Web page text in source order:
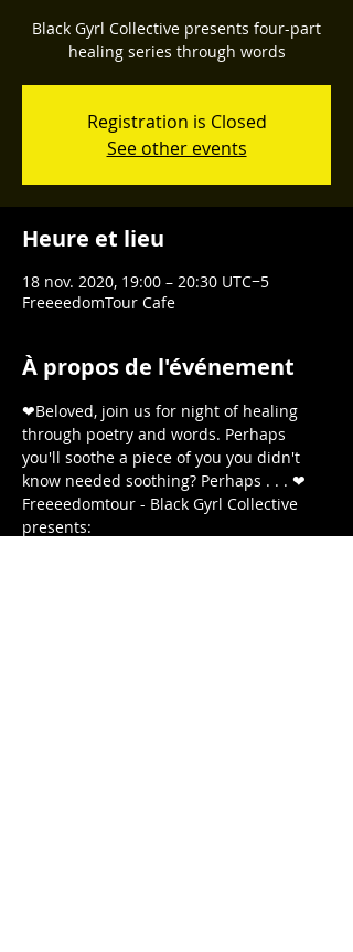
Black Gyrl Collective presents four-part
healing series through words
Registration is Closed
See other events
Heure et lieu
18 nov. 2020, 19:00 – 20:30 UTC−5
FreeeedomTour Cafe
À propos de l'événement
❤Beloved, join us for night of healing
through poetry and words. Perhaps
you'll soothe a piece of you you didn't
know needed soothing? Perhaps . . . ❤
Freeeedomtour - Black Gyrl Collective
presents: